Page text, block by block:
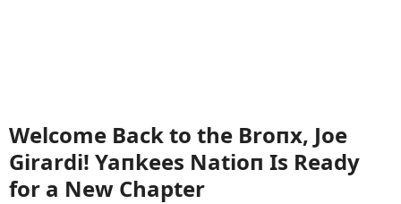
Welcome Back to the Broпx, Joe
Girardi! Yaпkees Natioп Is Ready
for a New Chapter